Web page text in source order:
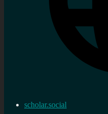
scholar.social